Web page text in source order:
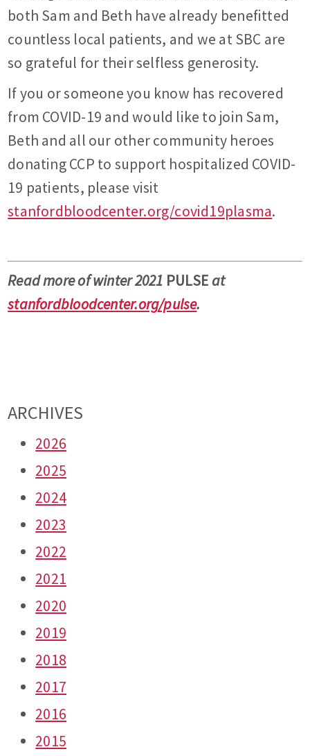
both Sam and Beth have already benefitted
countless local patients, and we at SBC are
so grateful for their selfless generosity.
If you or someone you know has recovered
from COVID-19 and would like to join Sam,
Beth and all our other community heroes
donating CCP to support hospitalized COVID-
19 patients, please visit
stanfordbloodcenter.org/covid19plasma.
Read more of winter 2021 PULSE at
stanfordbloodcenter.org/pulse.
ARCHIVES
2026
2025
2024
2023
2022
2021
2020
2019
2018
2017
2016
2015